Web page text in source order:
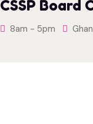
CSSP Board
8am - 5pm